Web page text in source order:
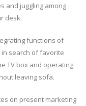
and juggling among
desk.
functions of
search of favorite
TV box and operating
leaving sofa.
on present marketing